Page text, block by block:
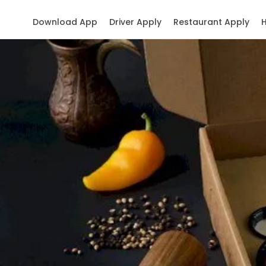
Restaurant Apply
Driver Apply
Download App